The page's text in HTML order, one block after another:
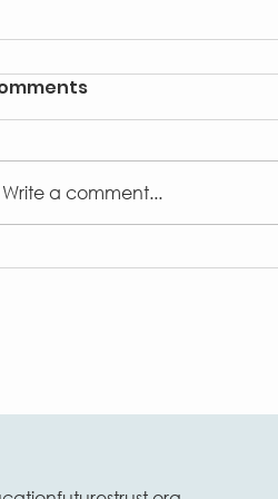
Write a comment...